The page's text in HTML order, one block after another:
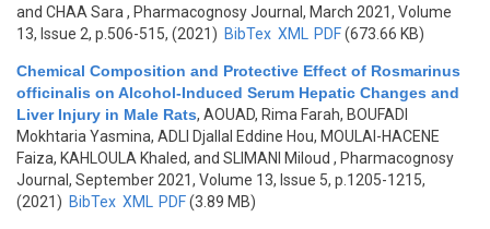
and CHAA Sara , Pharmacognosy Journal, March 2021, Volume
13, Issue 2, p.506-515, (2021) BibTex XML PDF(673.66 KB)
Chemical Composition and Protective Effect of Rosmarinus
officinalis on Alcohol-Induced Serum Hepatic Changes and
Liver Injury in Male Rats, AOUAD, Rima Farah, BOUFADI
Mokhtaria Yasmina, ADLI Djallal Eddine Hou, MOULAI-HACENE
Faiza, KAHLOULA Khaled, and SLIMANI Miloud , Pharmacognosy
Journal, September 2021, Volume 13, Issue 5, p.1205-1215,
(2021) BibTex XML PDF(3.89 MB)